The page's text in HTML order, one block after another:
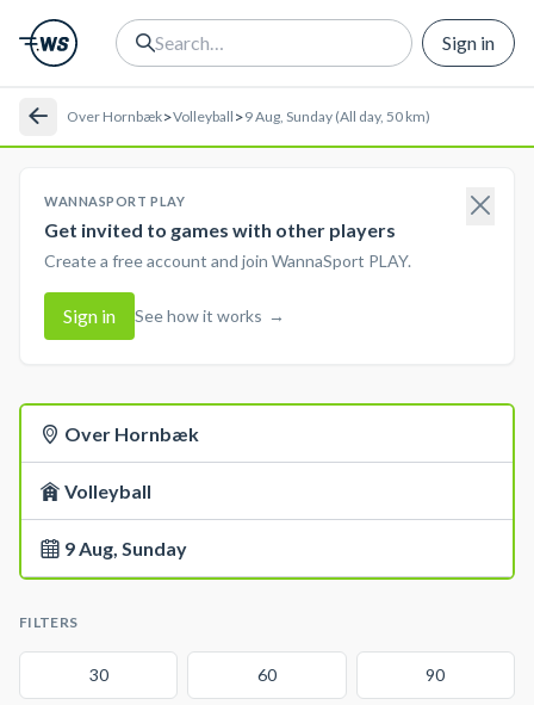
Sign in
Over Hornbæk>Volleyball >9 Aug, Sunday (All day, 50 km)
WANNASPORT PLAY
Get invited to games with other players
Create a free account and join WannaSport PLAY.
Sign in See how it works →
Over Hornbæk
Volleyball
9 Aug, Sunday
FILTERS
30 60 90